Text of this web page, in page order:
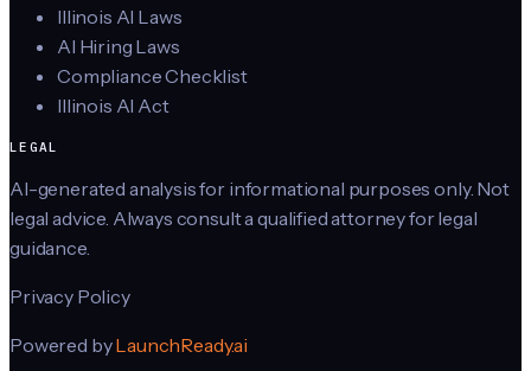
Illinois AI Laws
AI Hiring Laws
Compliance Checklist
Illinois AI Act
LEGAL
AI-generated analysis for informational purposes only. Not
legal advice. Always consult a qualified attorney for legal
guidance.
Privacy Policy
Powered byLaunchReady.ai